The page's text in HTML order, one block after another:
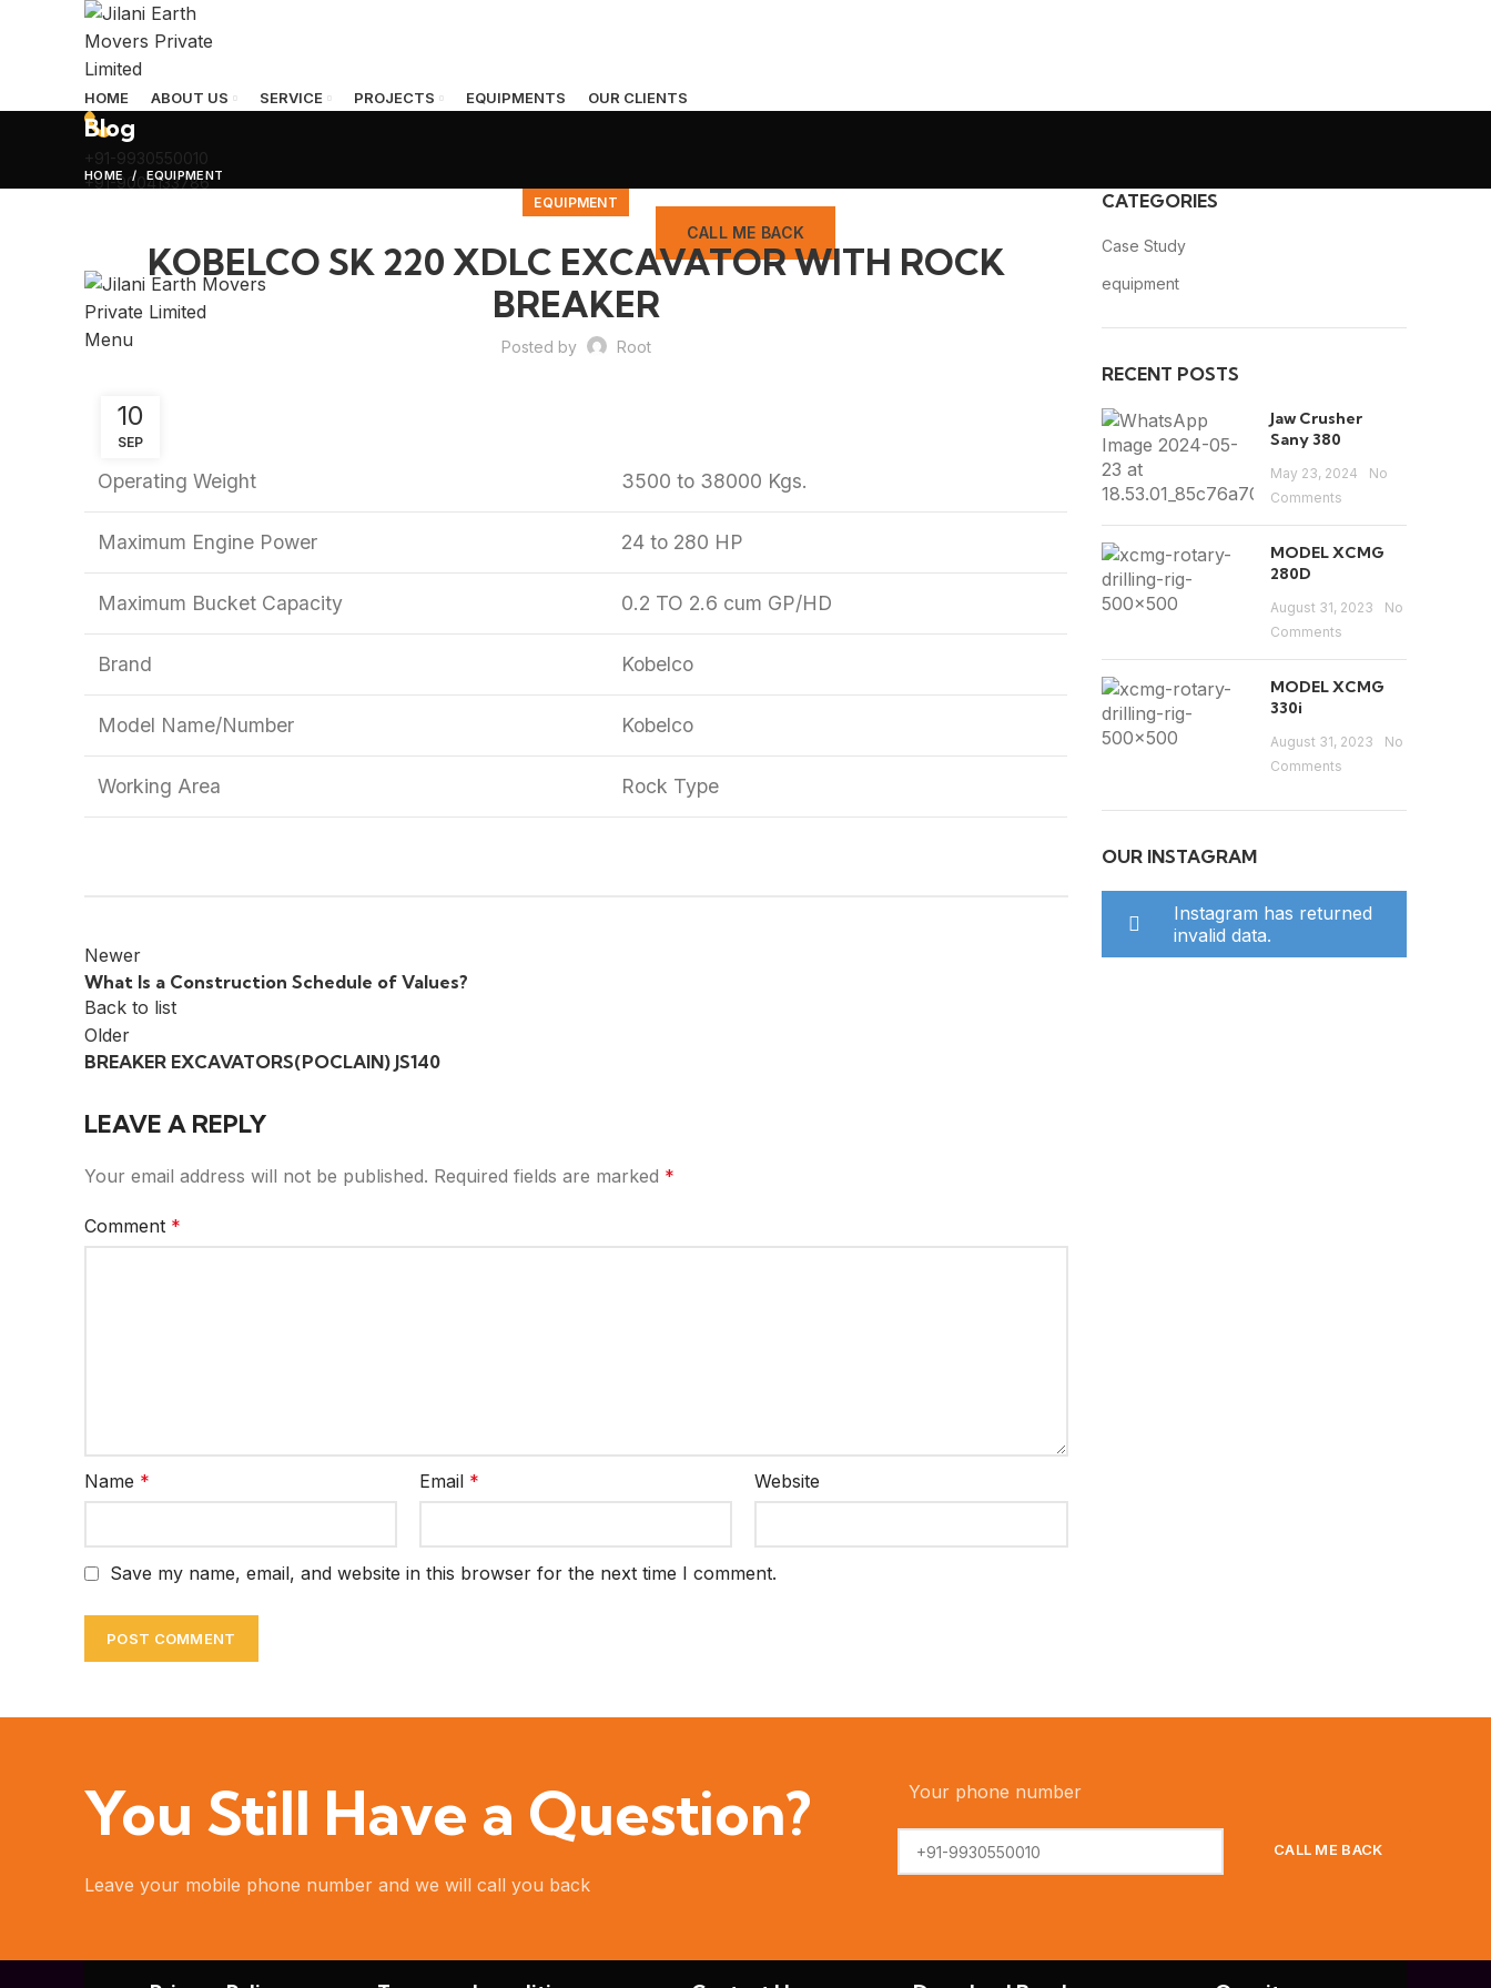
HOME ABOUT US SERVICE PROJECTS EQUIPMENTS OUR CLIENTS
+91-9930550010
+91-9004133786
CALL ME BACK
Menu
Blog
HOME EQUIPMENT
EQUIPMENT
KOBELCO SK 220 XDLC EXCAVATOR WITH ROCK
BREAKER
Posted by Root
10
SEP
Operating Weight 3500 to 38000 Kgs.
Maximum Engine Power 24 to 280 HP
Maximum Bucket Capacity 0.2 TO 2.6 cum GP/HD
Brand Kobelco
Model Name/Number Kobelco
Working Area Rock Type
Newer
What Is a Construction Schedule of Values?
Back to list
Older
BREAKER EXCAVATORS(POCLAIN) JS140
LEAVE A REPLY
Your email address will not be published. Required fields are marked *
Comment *
Name * Email * Website
Save my name, email, and website in this browser for the next time I comment.
CATEGORIES
Case Study
equipment
RECENT POSTS
Jaw Crusher
Sany 380
May 23, 2024
No
Comments
MODEL XCMG
280D
August 31, 2023
No
Comments
MODEL XCMG
330i
August 31, 2023
No
Comments
OUR INSTAGRAM
Instagram has returned
invalid data.
You Still Have a Question?
Leave your mobile phone number and we will call you back
Your phone number